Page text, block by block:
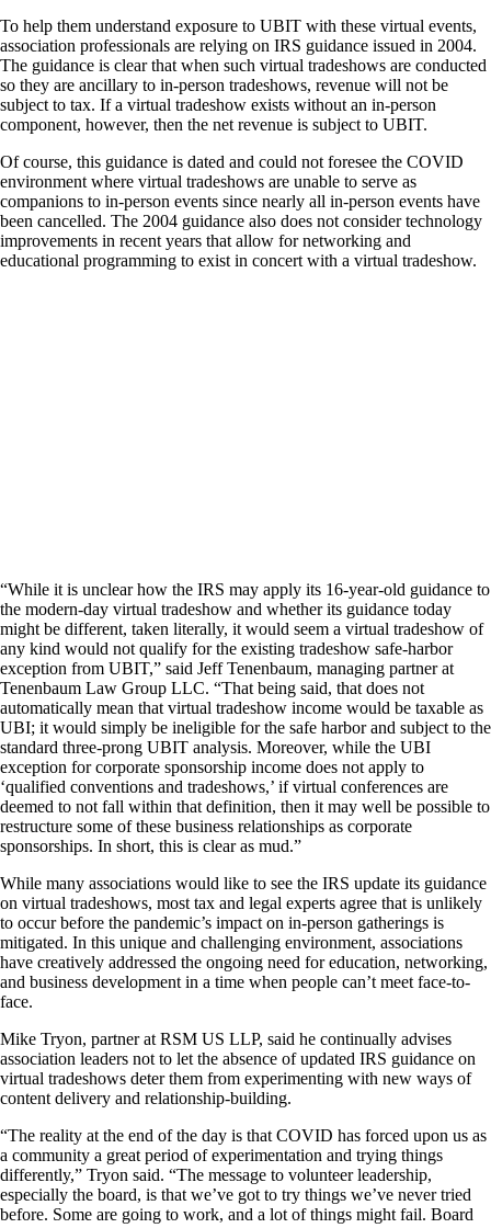
To help them understand exposure to UBIT with these virtual events,
association professionals are relying on IRS guidance issued in 2004.
The guidance is clear that when such virtual tradeshows are conducted
so they are ancillary to in-person tradeshows, revenue will not be
subject to tax. If a virtual tradeshow exists without an in-person
component, however, then the net revenue is subject to UBIT.
Of course, this guidance is dated and could not foresee the COVID
environment where virtual tradeshows are unable to serve as
companions to in-person events since nearly all in-person events have
been cancelled. The 2004 guidance also does not consider technology
improvements in recent years that allow for networking and
educational programming to exist in concert with a virtual tradeshow.
“While it is unclear how the IRS may apply its 16-year-old guidance to
the modern-day virtual tradeshow and whether its guidance today
might be different, taken literally, it would seem a virtual tradeshow of
any kind would not qualify for the existing tradeshow safe-harbor
exception from UBIT,” said Jeff Tenenbaum, managing partner at
Tenenbaum Law Group LLC. “That being said, that does not
automatically mean that virtual tradeshow income would be taxable as
UBI; it would simply be ineligible for the safe harbor and subject to the
standard three-prong UBIT analysis. Moreover, while the UBI
exception for corporate sponsorship income does not apply to
‘qualified conventions and tradeshows,’ if virtual conferences are
deemed to not fall within that definition, then it may well be possible to
restructure some of these business relationships as corporate
sponsorships. In short, this is clear as mud.”
While many associations would like to see the IRS update its guidance
on virtual tradeshows, most tax and legal experts agree that is unlikely
to occur before the pandemic’s impact on in-person gatherings is
mitigated. In this unique and challenging environment, associations
have creatively addressed the ongoing need for education, networking,
and business development in a time when people can’t meet face-to-
face.
Mike Tryon, partner at RSM US LLP, said he continually advises
association leaders not to let the absence of updated IRS guidance on
virtual tradeshows deter them from experimenting with new ways of
content delivery and relationship-building.
“The reality at the end of the day is that COVID has forced upon us as
a community a great period of experimentation and trying things
differently,” Tryon said. “The message to volunteer leadership,
especially the board, is that we’ve got to try things we’ve never tried
before. Some are going to work, and a lot of things might fail. Board